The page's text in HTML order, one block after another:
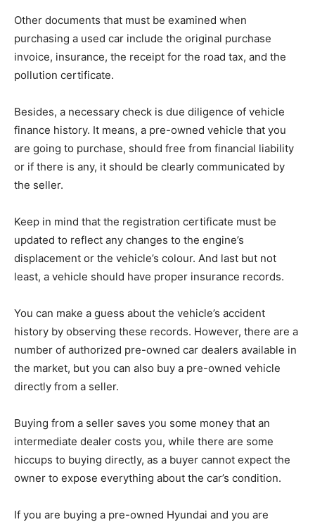
Other documents that must be examined when
purchasing a used car include the original purchase
invoice, insurance, the receipt for the road tax, and the
pollution certificate.
Besides, a necessary check is due diligence of vehicle
finance history. It means, a pre-owned vehicle that you
are going to purchase, should free from financial liability
or if there is any, it should be clearly communicated by
the seller.
Keep in mind that the registration certificate must be
updated to reflect any changes to the engine’s
displacement or the vehicle’s colour. And last but not
least, a vehicle should have proper insurance records.
You can make a guess about the vehicle’s accident
history by observing these records. However, there are a
number of authorized pre-owned car dealers available in
the market, but you can also buy a pre-owned vehicle
directly from a seller.
Buying from a seller saves you some money that an
intermediate dealer costs you, while there are some
hiccups to buying directly, as a buyer cannot expect the
owner to expose everything about the car’s condition.
If you are buying a pre-owned Hyundai and you are